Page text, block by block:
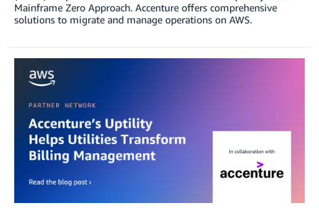
Mainframe Zero Approach. Accenture offers comprehensive
solutions to migrate and manage operations on AWS.